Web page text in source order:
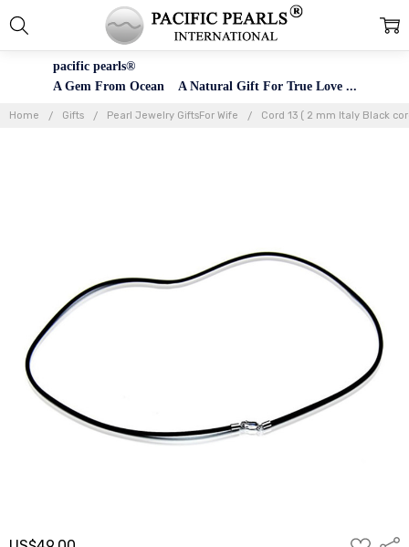
pacific pearls®
A Gem From Ocean A Natural Gift For True Love ...
Home Gifts Pearl Jewelry GiftsFor Wife Cord 13 ( 2 mm Italy Black
ADD